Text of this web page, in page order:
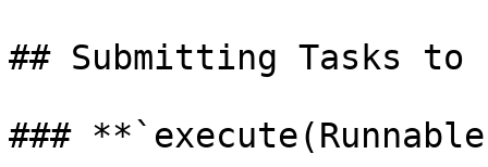
## Submitting Tasks to
###